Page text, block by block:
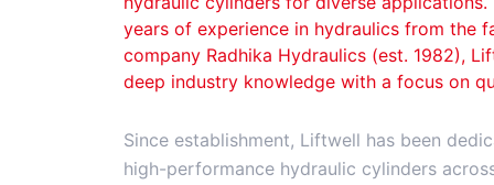
years of experience in hydraulics from the
company Radhika Hydraulics (est. 1982),
deep industry knowledge with a focus on
Since establishment, Liftwell has been
high-performance hydraulic cylinders